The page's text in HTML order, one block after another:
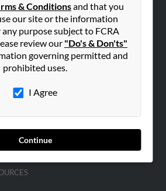
& Conditionsand that you
our site or the information
purpose subject to FCRA
review our "Do's & Don'ts"
governing permitted and
prohibited uses.
I Agree
Continue